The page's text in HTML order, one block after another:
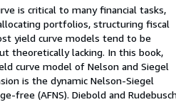
is critical to many financial tasks,
portfolios, structuring fiscal
yield curve models tend to be
theoretically lacking. In this book,
curve model of Nelson and Siegel
is the dynamic Nelson-Siegel
free (AFNS). Diebold and